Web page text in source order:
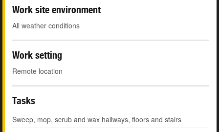
Work site environment
All weather conditions
Work setting
Remote location
Tasks
Sweep, mop, scrub and wax hallways, floors and stairs